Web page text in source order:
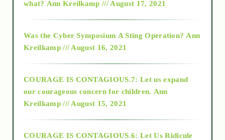
2018
Alt-Epistemology
what? Ann Kreilkamp /// August 17, 2021
Was the Cyber Symposium A Sting Operation? Ann
Kreilkamp /// August 16, 2021
COURAGE IS CONTAGIOUS.7: Let us expand
our courageous concern for children. Ann
Kreilkamp /// August 15, 2021
COURAGE IS CONTAGIOUS.6: Let Us Ridicule